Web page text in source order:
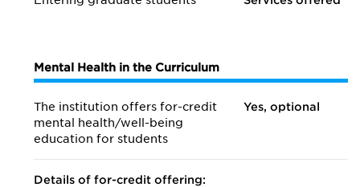
Mental Health in the Curriculum
The institution offers for-credit
mental health/well-being
education for students
Yes, optional
Details of for-credit offering: